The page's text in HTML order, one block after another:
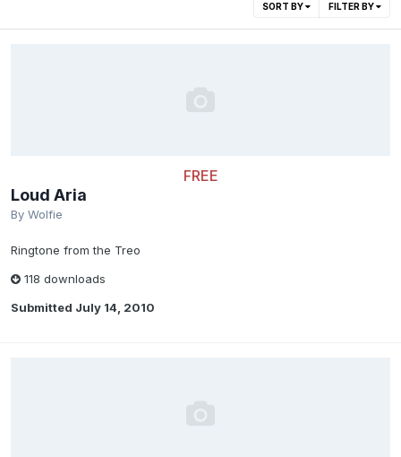
SORT BY FILTER BY
FREE
Loud Aria
By Wolfie
Ringtone from the Treo
118 downloads
Submitted July 14, 2010